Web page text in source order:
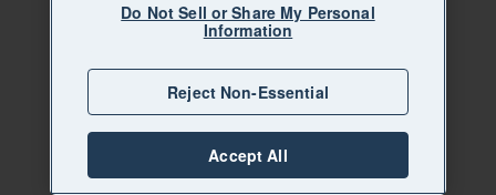
Do Not Sell or Share My Personal
Information
Reject Non-Essential
Accept All